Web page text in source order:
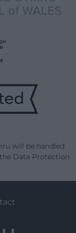
will be handled
Data Protection